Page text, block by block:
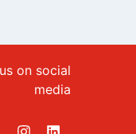
on social
media